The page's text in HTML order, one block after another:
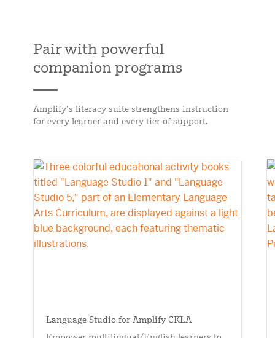
Pair with powerful
companion programs
Amplify’s literacy suite strengthens instruction
for every learner and every tier of support.
Language Studio for Amplify CKLA